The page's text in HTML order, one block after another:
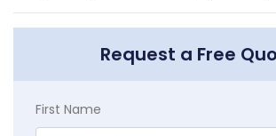
Request a Free
First Name